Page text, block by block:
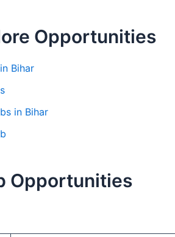
Opportunities
Bihar
in Bihar
Opportunities